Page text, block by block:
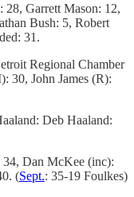
Garrett Mason: 12,
Bush: 5, Robert
31.
Regional Chamber
30, John James (R):
Deb Haaland:
34, Dan McKee (inc):
(Sept.: 35-19 Foulkes)